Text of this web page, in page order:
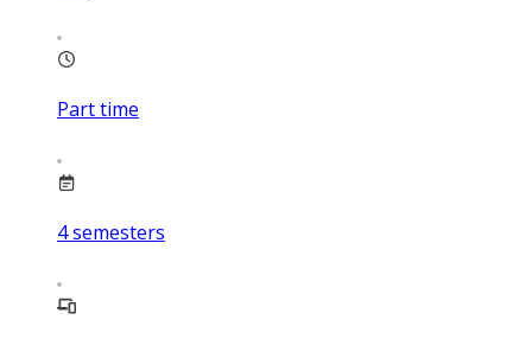
Part time
4semesters